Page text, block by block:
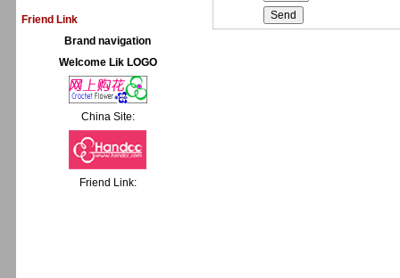
Friend Link
Brand navigation
Welcome Lik LOGO
China Site:
Friend Link: